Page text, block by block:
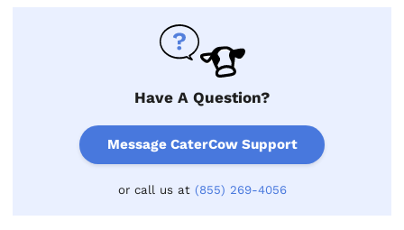
Have A Question?
Message CaterCow Support
or call us at (855) 269-4056